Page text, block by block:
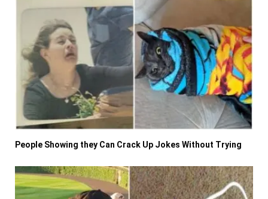
People Showing they Can Crack Up Jokes Without Trying